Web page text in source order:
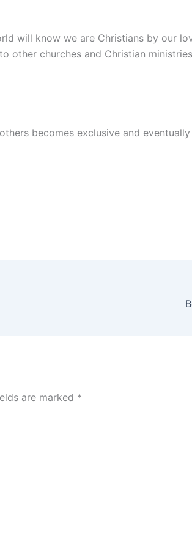
will know we are Christians by our
other churches and Christian
becomes exclusive and eventually
are marked *